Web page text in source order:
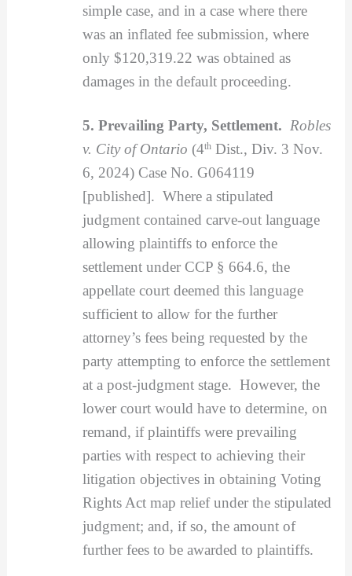
simple case, and in a case where there
was an inflated fee submission, where
only $120,319.22 was obtained as
damages in the default proceeding.
5. Prevailing Party, Settlement. Robles
v. City of Ontario (4thDist., Div. 3 Nov.
6, 2024) Case No. G064119
[published]. Where a stipulated
judgment contained carve-out language
allowing plaintiffs to enforce the
settlement under CCP § 664.6, the
appellate court deemed this language
sufficient to allow for the further
attorney’s fees being requested by the
party attempting to enforce the settlement
at a post-judgment stage. However, the
lower court would have to determine, on
remand, if plaintiffs were prevailing
parties with respect to achieving their
litigation objectives in obtaining Voting
Rights Act map relief under the stipulated
judgment; and, if so, the amount of
further fees to be awarded to plaintiffs.